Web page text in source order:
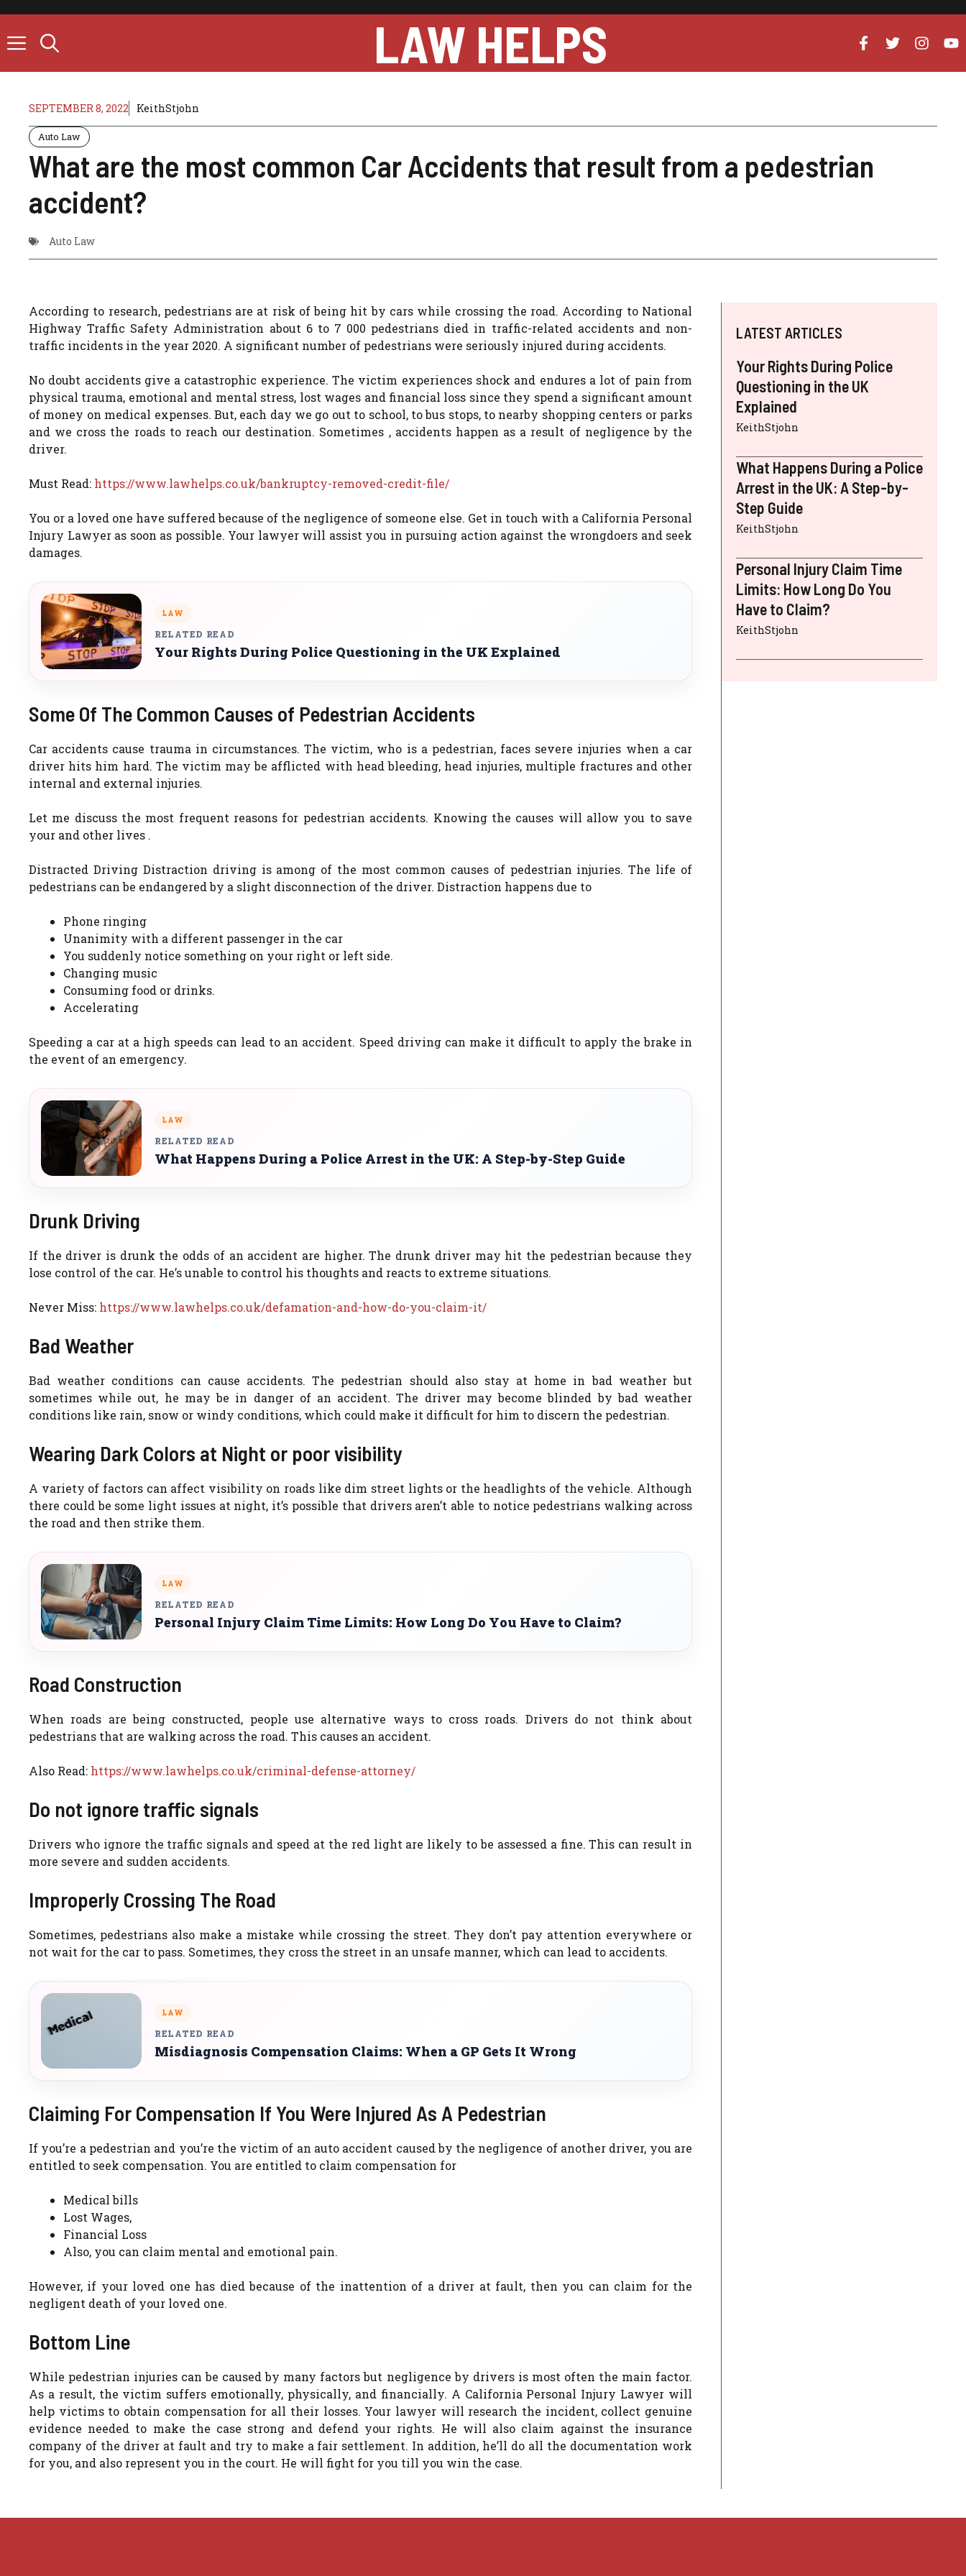
content
LAW HELPS
SEPTEMBER 8, 2022 KeithStjohn
Auto Law
What are the most common Car Accidents that result from a pedestrian
accident?
Auto Law
According to research, pedestrians are at risk of being hit by cars while crossing the road. According to National
Highway Traffic Safety Administration about 6 to 7 000 pedestrians died in traffic-related accidents and non-
traffic incidents in the year 2020. A significant number of pedestrians were seriously injured during accidents.
No doubt accidents give a catastrophic experience. The victim experiences shock and endures a lot of pain from
physical trauma, emotional and mental stress, lost wages and financial loss since they spend a significant amount
of money on medical expenses. But, each day we go out to school, to bus stops, to nearby shopping centers or parks
and we cross the roads to reach our destination. Sometimes , accidents happen as a result of negligence by the
driver.
Must Read: https://www.lawhelps.co.uk/bankruptcy-removed-credit-file/
You or a loved one have suffered because of the negligence of someone else. Get in touch with a California Personal
Injury Lawyer as soon as possible. Your lawyer will assist you in pursuing action against the wrongdoers and seek
damages.
LAW
RELATED READ
Your Rights During Police Questioning in the UK Explained
Some Of The Common Causes of Pedestrian Accidents
Car accidents cause trauma in circumstances. The victim, who is a pedestrian, faces severe injuries when a car
driver hits him hard. The victim may be afflicted with head bleeding, head injuries, multiple fractures and other
internal and external injuries.
Let me discuss the most frequent reasons for pedestrian accidents. Knowing the causes will allow you to save
your and other lives .
Distracted Driving Distraction driving is among of the most common causes of pedestrian injuries. The life of
pedestrians can be endangered by a slight disconnection of the driver. Distraction happens due to
Phone ringing
Unanimity with a different passenger in the car
You suddenly notice something on your right or left side.
Changing music
Consuming food or drinks.
Accelerating
Speeding a car at a high speeds can lead to an accident. Speed driving can make it difficult to apply the brake in
the event of an emergency.
LAW
RELATED READ
What Happens During a Police Arrest in the UK: A Step-by-Step Guide
Drunk Driving
If the driver is drunk the odds of an accident are higher. The drunk driver may hit the pedestrian because they
lose control of the car. He’s unable to control his thoughts and reacts to extreme situations.
Never Miss: https://www.lawhelps.co.uk/defamation-and-how-do-you-claim-it/
Bad Weather
Bad weather conditions can cause accidents. The pedestrian should also stay at home in bad weather but
sometimes while out, he may be in danger of an accident. The driver may become blinded by bad weather
conditions like rain, snow or windy conditions, which could make it difficult for him to discern the pedestrian.
Wearing Dark Colors at Night or poor visibility
A variety of factors can affect visibility on roads like dim street lights or the headlights of the vehicle. Although
there could be some light issues at night, it’s possible that drivers aren’t able to notice pedestrians walking across
the road and then strike them.
LAW
RELATED READ
Personal Injury Claim Time Limits: How Long Do You Have to Claim?
Road Construction
When roads are being constructed, people use alternative ways to cross roads. Drivers do not think about
pedestrians that are walking across the road. This causes an accident.
Also Read: https://www.lawhelps.co.uk/criminal-defense-attorney/
Do not ignore traffic signals
Drivers who ignore the traffic signals and speed at the red light are likely to be assessed a fine. This can result in
more severe and sudden accidents.
Improperly Crossing The Road
Sometimes, pedestrians also make a mistake while crossing the street. They don’t pay attention everywhere or
not wait for the car to pass. Sometimes, they cross the street in an unsafe manner, which can lead to accidents.
LAW
RELATED READ
Misdiagnosis Compensation Claims: When a GP Gets It Wrong
Claiming For Compensation If You Were Injured As A Pedestrian
If you’re a pedestrian and you’re the victim of an auto accident caused by the negligence of another driver, you are
entitled to seek compensation. You are entitled to claim compensation for
Medical bills
Lost Wages,
Financial Loss
Also, you can claim mental and emotional pain.
However, if your loved one has died because of the inattention of a driver at fault, then you can claim for the
negligent death of your loved one.
Bottom Line
While pedestrian injuries can be caused by many factors but negligence by drivers is most often the main factor.
As a result, the victim suffers emotionally, physically, and financially. A California Personal Injury Lawyer will
help victims to obtain compensation for all their losses. Your lawyer will research the incident, collect genuine
evidence needed to make the case strong and defend your rights. He will also claim against the insurance
company of the driver at fault and try to make a fair settlement. In addition, he’ll do all the documentation work
for you, and also represent you in the court. He will fight for you till you win the case.
LATEST ARTICLES
Your Rights During Police
Questioning in the UK
Explained
KeithStjohn
What Happens During a Police
Arrest in the UK: A Step-by-
Step Guide
KeithStjohn
Personal Injury Claim Time
Limits: How Long Do You
Have to Claim?
KeithStjohn